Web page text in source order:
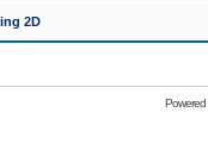
2D